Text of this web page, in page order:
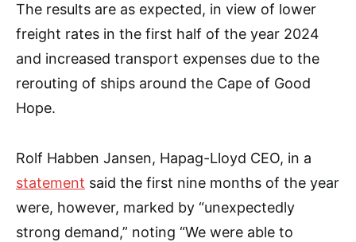
The results are as expected, in view of lower
freight rates in the first half of the year 2024
and increased transport expenses due to the
rerouting of ships around the Cape of Good
Hope.
Rolf Habben Jansen, Hapag-Lloyd CEO, in a
statement said the first nine months of the year
were, however, marked by “unexpectedly
strong demand,” noting “We were able to